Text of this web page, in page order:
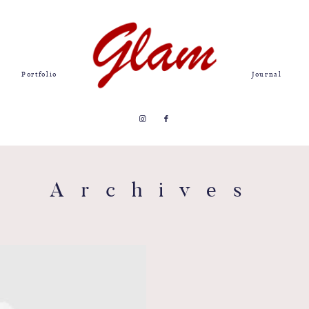
Portfolio Journal
Archives